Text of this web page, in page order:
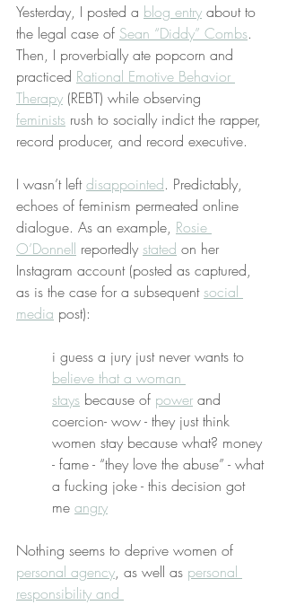
Yesterday, I posted a blog entry about to
the legal case of Sean “Diddy” Combs.
Then, I proverbially ate popcorn and
practiced Rational Emotive Behavior
Therapy (REBT) while observing
feminists rush to socially indict the rapper,
record producer, and record executive.
I wasn’t left disappointed. Predictably,
echoes of feminism permeated online
dialogue. As an example, Rosie
O’Donnell reportedly stated on her
Instagram account (posted as captured,
as is the case for a subsequent social
media post):
i guess a jury just never wants to
believe that a woman
stays because of power and
coercion- wow - they just think
women stay because what? money
- fame - “they love the abuse” - what
a fucking joke - this decision got
me angry
Nothing seems to deprive women of
personal agency, as well as personal
responsibility and